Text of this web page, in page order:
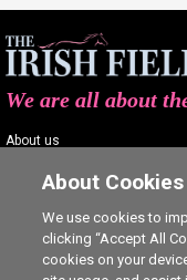
We are all about
About us
Contact usAbout Cookies
We use cookies to
clicking “Accept All
cookies on your